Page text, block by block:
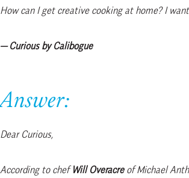
How can I get creative cooking at home? I
— Curious by Calibogue
Answer:
Dear Curious,
According to chefWill Overacreof Michael